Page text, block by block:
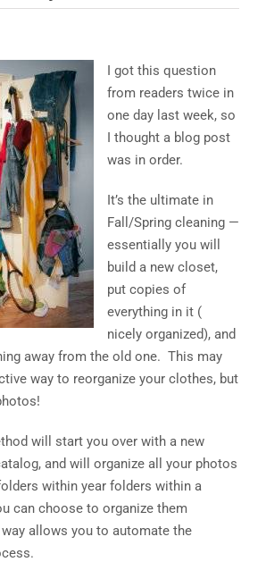
I got this question
from readers twice in
one day last week, so
I thought a blog post
was in order.
It’s the ultimate in
Fall/Spring cleaning —
essentially you will
build a new closet,
put copies of
everything in it (
nicely organized), and
away from the old one. This may
way to reorganize your clothes, but
will start you over with a new
and will organize all your photos
within year folders within a
can choose to organize them
allows you to automate the
“Help!
Completely
Unorganized
and
Lightroom
is
a
How
can
I
just
start
all
over?”